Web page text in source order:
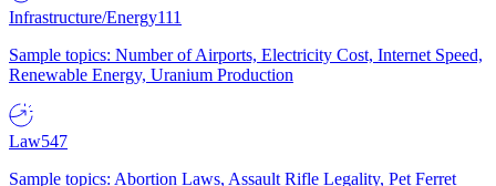
Infrastructure/Energy111
Sample topics: Number of Airports, Electricity Cost, Internet Speed,
Renewable Energy, Uranium Production
Law547
Sample topics: Abortion Laws, Assault Rifle Legality, Pet Ferret